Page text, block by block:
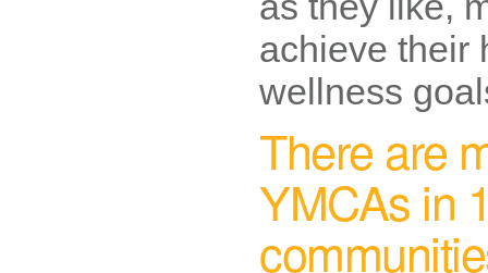
achieve their
wellness
There are
YMCAs in